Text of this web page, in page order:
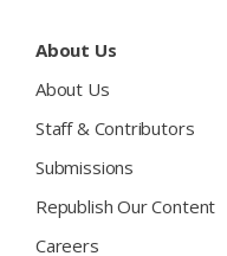
About Us
About Us
Staff & Contributors
Submissions
Republish Our Content
Careers